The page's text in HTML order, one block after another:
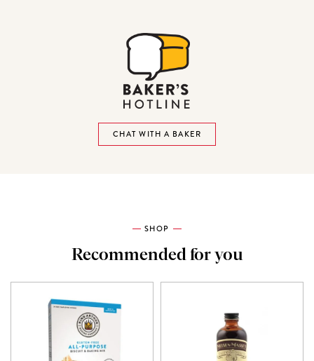
CHAT WITH A BAKER
SHOP
Recommended for you